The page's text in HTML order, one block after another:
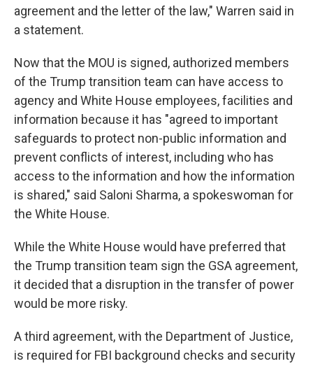
agreement and the letter of the law," Warren said in
a statement.
Now that the MOU is signed, authorized members
of the Trump transition team can have access to
agency and White House employees, facilities and
information because it has "agreed to important
safeguards to protect non-public information and
prevent conflicts of interest, including who has
access to the information and how the information
is shared," said Saloni Sharma, a spokeswoman for
the White House.
While the White House would have preferred that
the Trump transition team sign the GSA agreement,
it decided that a disruption in the transfer of power
would be more risky.
A third agreement, with the Department of Justice,
is required for FBI background checks and security